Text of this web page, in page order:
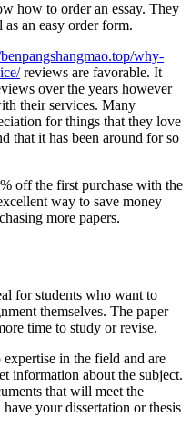
how to order an essay. They
an easy order form.
why-
reviews are favorable. It
over the years however
their services. Many
for things that they love
that it has been around for so
off the first purchase with the
way to save money
more papers.
for students who want to
themselves. The paper
time to study or revise.
in the field and are
information about the subject.
that will meet the
your dissertation or thesis